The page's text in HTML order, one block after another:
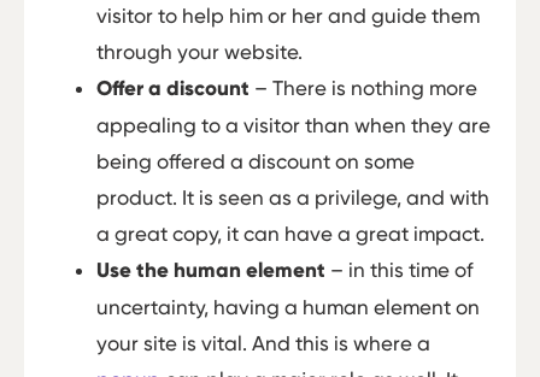
visitor to help him or her and guide them
through your website.
Offer a discount – There is nothing more
appealing to a visitor than when they are
being offered a discount on some
product. It is seen as a privilege, and with
a great copy, it can have a great impact.
Use the human element – in this time of
uncertainty, having a human element on
your site is vital. And this is where a